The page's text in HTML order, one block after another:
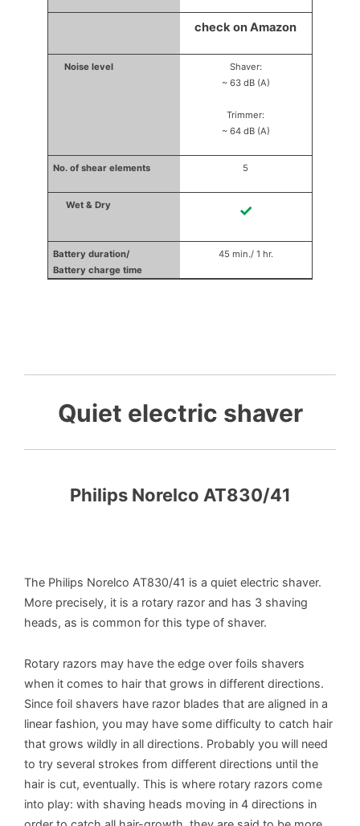
check on Amazon
Shaver:
~ 63 dB (A)
Trimmer:
~ 64 dB (A)
5
✓
45 min./ 1 hr.
Quiet electric shaver
Philips Norelco AT830/41
The Philips Norelco AT830/41 is a quiet electric shaver.
More precisely, it is a rotary razor and has 3 shaving
heads, as is common for this type of shaver.
Rotary razors may have the edge over foils shavers
when it comes to hair that grows in different directions.
Since foil shavers have razor blades that are aligned in a
linear fashion, you may have some difficulty to catch hair
that grows wildly in all directions. Probably you will need
to try several strokes from different directions until the
hair is cut, eventually. This is where rotary razors come
into play: with shaving heads moving in 4 directions in